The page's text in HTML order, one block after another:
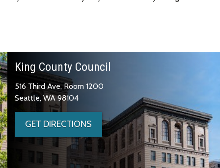
King County Council
516 Third Ave, Room 1200
Seattle, WA 98104
GET DIRECTIONS